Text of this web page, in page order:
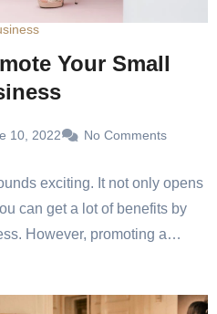
Your Small
10, 2022 No Comments
exciting. It not only opens
can get a lot of benefits by
However, promoting a…